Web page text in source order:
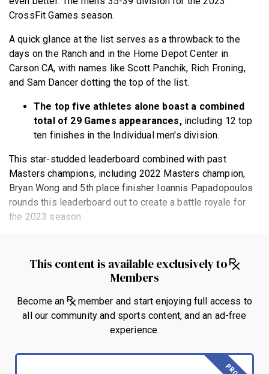
CrossFit Games season.
A quick glance at the list serves as a throwback to the
days on the Ranch and in the Home Depot Center in
Carson CA, with names like Scott Panchik, Rich Froning,
and Sam Dancer dotting the top of the list.
The top five athletes alone boast a combined
total of 29 Games appearances,including 12 top
ten finishes in the Individual men's division.
This star-studded leaderboard combined with past
Masters champions, including 2022 Masters champion,
Bryan Wong and 5th place finisher Ioannis Papadopoulos
rounds this leaderboard out to create a battle royale for
the 2023 season.
This content is available exclusively to
Members
Become an
member and start enjoying full access to
all our community and sports content, and an ad-free
experience.